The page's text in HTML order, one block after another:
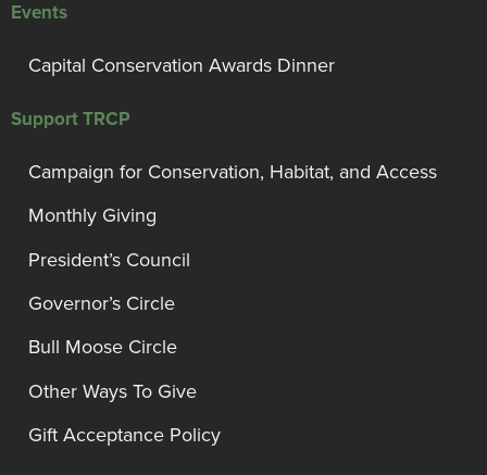
Events
Capital Conservation Awards Dinner
Support TRCP
Campaign for Conservation, Habitat, and Access
Monthly Giving
President’s Council
Governor’s Circle
Bull Moose Circle
Other Ways To Give
Gift Acceptance Policy